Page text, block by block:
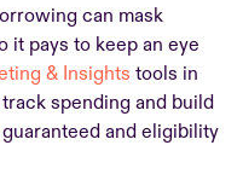
can mask
it pays to keep an eye
& Insights tools in
spending and build
and eligibility